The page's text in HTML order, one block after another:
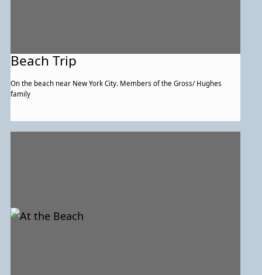
Beach Trip
On the beach near New York City. Members of the Gross/ Hughes
family